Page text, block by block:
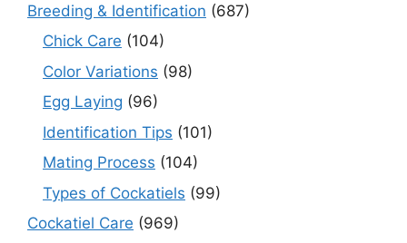
Breeding & Identification (687)
Chick Care (104)
Color Variations (98)
Egg Laying (96)
Identification Tips (101)
Mating Process (104)
Types of Cockatiels (99)
Cockatiel Care (969)